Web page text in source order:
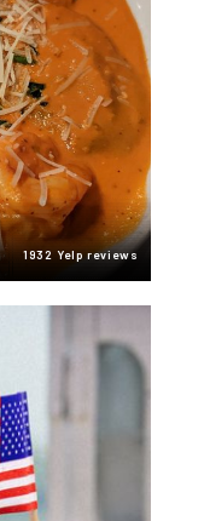
1932 Yelp reviews